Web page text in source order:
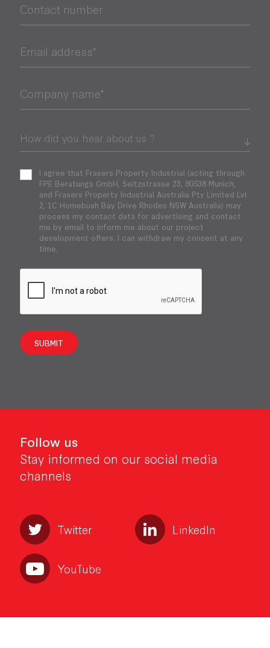
Contact number
Email address*
Company name*
I agree that Frasers Property Industrial (acting through
FPE Beratungs GmbH, Seitzstrasse 23, 80538 Munich,
and Frasers Property Industrial Australia Pty Limited Lvl
2, 1C Homebush Bay Drive Rhodes NSW Australia) may
process my contact data for advertising and contact
me by email to inform me about our project
development offers. I can withdraw my consent at any
time.
SUBMIT
Follow us
Stay informed on our social media
channels
Twitter LinkedIn
YouTube